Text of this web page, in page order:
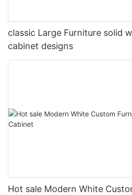
classic Large Furniture solid
cabinet designs
Hot sale Modern White